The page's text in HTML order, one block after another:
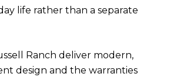
life rather than a separate
Ranch deliver modern,
design and the warranties